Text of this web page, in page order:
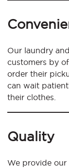
Our laundry
customers by
order their
can wait
their clothes.
Quality
We provide